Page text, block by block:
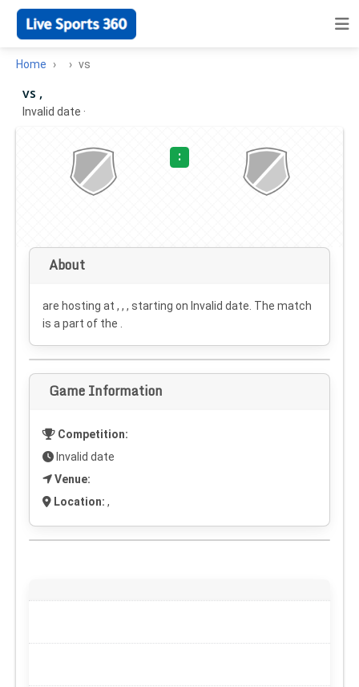
Home vs
vs ,
Invalid date ·
:
About
are hosting at , , , starting on Invalid date . The match
is a part of the .
Game Information
Competition:
Invalid date
Venue:
Location: ,